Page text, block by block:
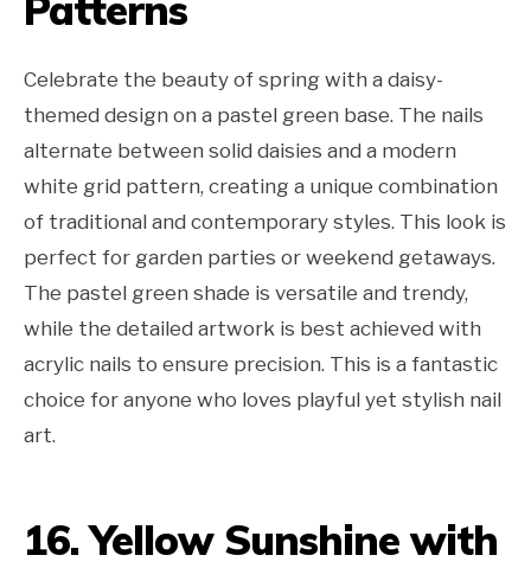
Celebrate the beauty of spring with a daisy-
themed design on a pastel green base. The nails
alternate between solid daisies and a modern
white grid pattern, creating a unique combination
of traditional and contemporary styles. This look is
perfect for garden parties or weekend getaways.
The pastel green shade is versatile and trendy,
while the detailed artwork is best achieved with
acrylic nails to ensure precision. This is a fantastic
choice for anyone who loves playful yet stylish nail
art.
16. Yellow Sunshine with